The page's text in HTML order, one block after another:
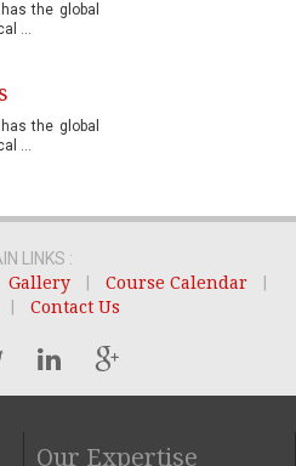
the global
...
the global
...
LINKS :
Gallery Course Calendar
Contact Us
Our Expertise